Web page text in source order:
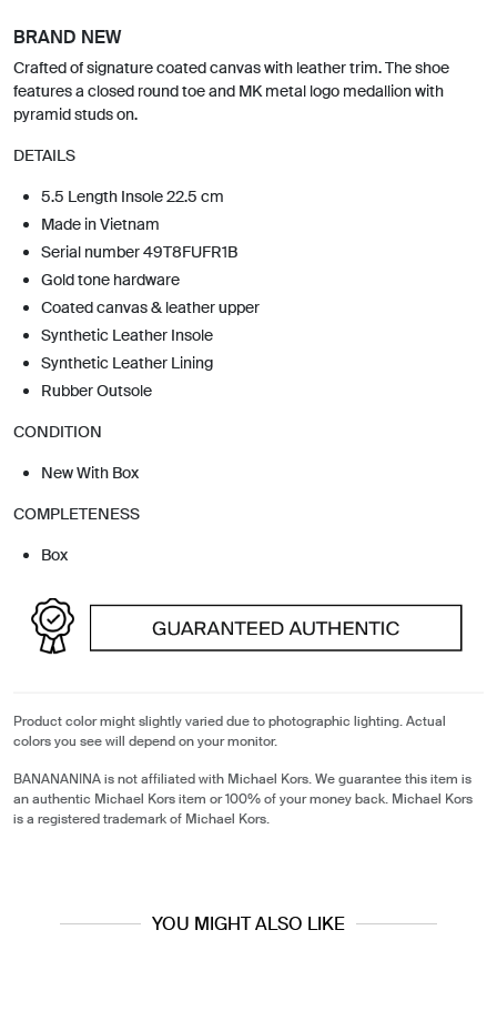
BRAND NEW
Crafted of signature coated canvas with leather trim. The shoe
features a closed round toe and MK metal logo medallion with
pyramid studs on.
DETAILS
5.5 Length Insole 22.5 cm
Made in Vietnam
Serial number 49T8FUFR1B
Gold tone hardware
Coated canvas & leather upper
Synthetic Leather Insole
Synthetic Leather Lining
Rubber Outsole
CONDITION
New With Box
COMPLETENESS
Box
Product color might slightly varied due to photographic lighting. Actual
colors you see will depend on your monitor.
BANANANINA is not affiliated with Michael Kors. We guarantee this item is
an authentic Michael Kors item or 100% of your money back. Michael Kors
is a registered trademark of Michael Kors.
YOU MIGHT ALSO LIKE